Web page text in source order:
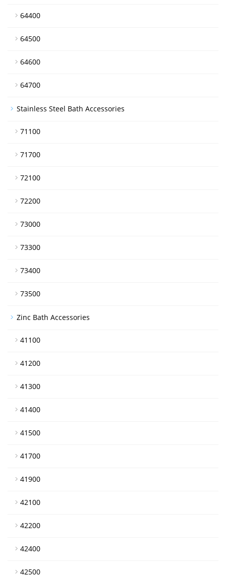
64400
64500
64600
64700
Stainless Steel Bath Accessories
71100
71700
72100
72200
73000
73300
73400
73500
Zinc Bath Accessories
41100
41200
41300
41400
41500
41700
41900
42100
42200
42400
42500